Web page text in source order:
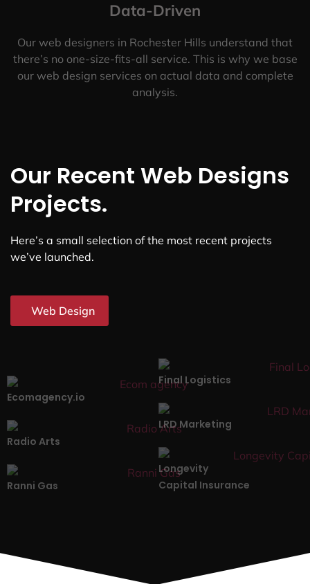
Data-Driven
Our web designers in Rochester Hills understand that
there’s no one-size-fits-all service. This is why we base
our web design services on actual data and complete
analysis.
Our Recent Web Designs
Projects.
Here’s a small selection of the most recent projects
we’ve launched.
Web Design
Ecomagency.io
Final Logistics
Radio Arts
LRD Marketing
Ranni Gas
Longevity
Capital Insurance